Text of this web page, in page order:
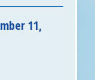
11,